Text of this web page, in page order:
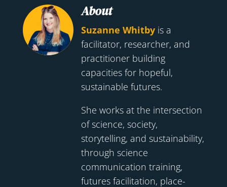
About
Suzanne Whitbyis a
facilitator, researcher, and
practitioner building
capacities for hopeful,
sustainable futures.
She works at the intersection
of science, society,
storytelling, and sustainability,
through science
communication training,
futures facilitation, place-